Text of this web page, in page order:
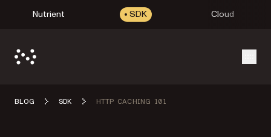
Nutrient SDK Cloud
BLOG SDK HTTP CACHING 101